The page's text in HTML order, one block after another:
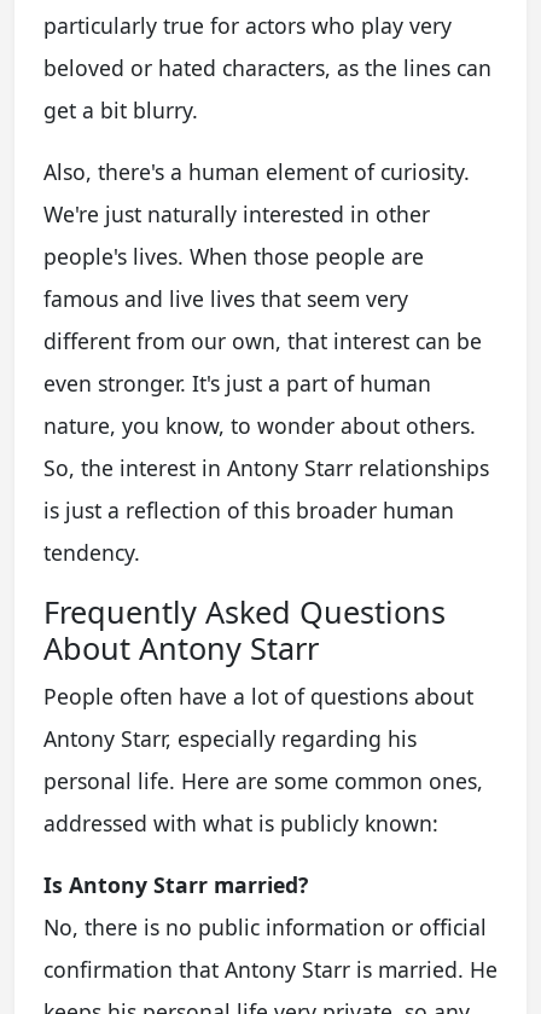
particularly true for actors who play very
beloved or hated characters, as the lines can
get a bit blurry.
Also, there's a human element of curiosity.
We're just naturally interested in other
people's lives. When those people are
famous and live lives that seem very
different from our own, that interest can be
even stronger. It's just a part of human
nature, you know, to wonder about others.
So, the interest in Antony Starr relationships
is just a reflection of this broader human
tendency.
Frequently Asked Questions
About Antony Starr
People often have a lot of questions about
Antony Starr, especially regarding his
personal life. Here are some common ones,
addressed with what is publicly known:
Is Antony Starr married?
No, there is no public information or official
confirmation that Antony Starr is married. He